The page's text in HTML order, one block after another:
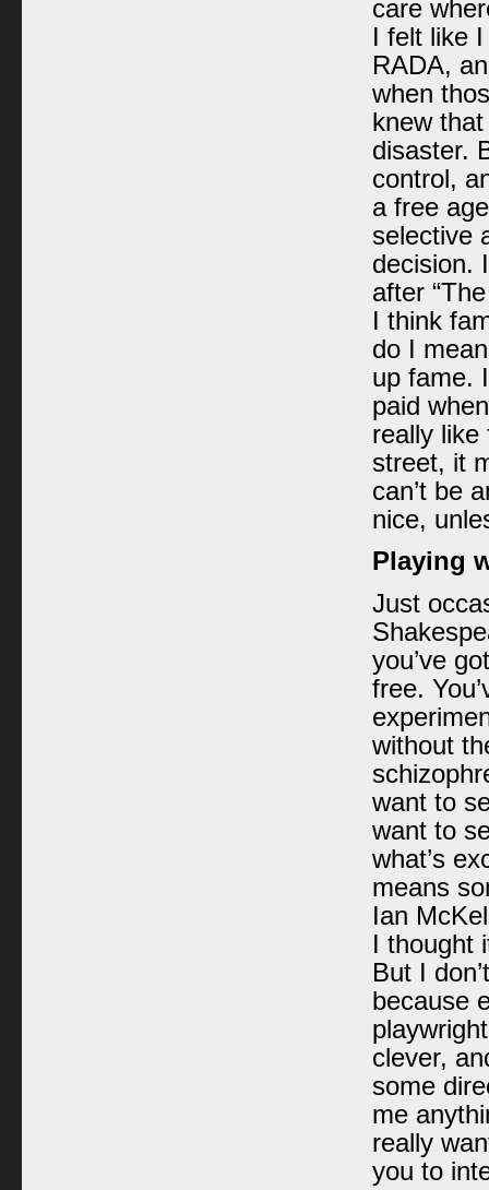
care
I felt like
RADA,
when
knew
disaster.
control,
a free
selective
decision.
after
I think
do I
up fame.
paid
really like
street, it
can’t be
nice,
Playing
Just
you’ve
free.
without
want to
want to
what’s
means
Ian
I thought
But I
because
clever,
some
me
really
you to